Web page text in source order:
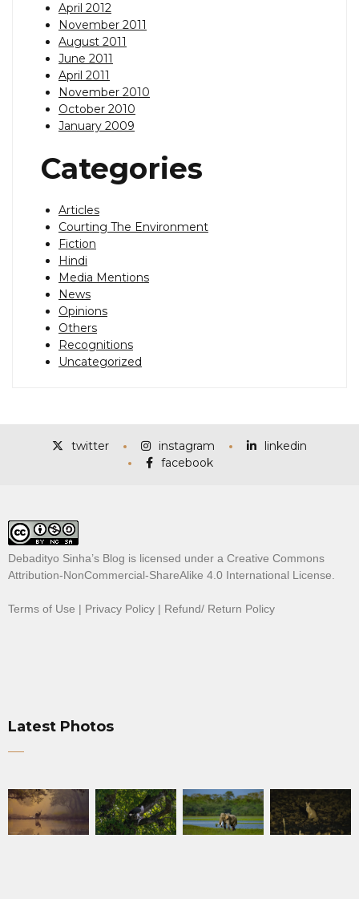
April 2012
November 2011
August 2011
June 2011
April 2011
November 2010
October 2010
January 2009
Categories
Articles
Courting The Environment
Fiction
Hindi
Media Mentions
News
Opinions
Others
Recognitions
Uncategorized
twitter instagram
linkedin
facebook
Debadityo Sinha’s Blog is licensed under a Creative Commons
Attribution-NonCommercial-ShareAlike 4.0 International License
Terms of Use | Privacy Policy | Refund/ Return Policy
Latest Photos